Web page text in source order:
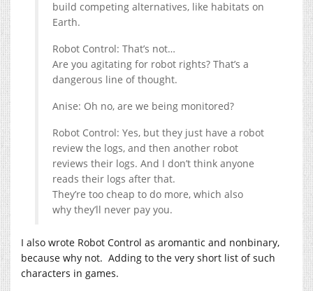
build competing alternatives, like habitats on
Earth.
Robot Control: That’s not…
Are you agitating for robot rights? That’s a
dangerous line of thought.
Anise: Oh no, are we being monitored?
Robot Control: Yes, but they just have a robot
review the logs, and then another robot
reviews their logs. And I don’t think anyone
reads their logs after that.
They’re too cheap to do more, which also
why they’ll never pay you.
I also wrote Robot Control as aromantic and nonbinary,
because why not. Adding to the very short list of such
characters in games.